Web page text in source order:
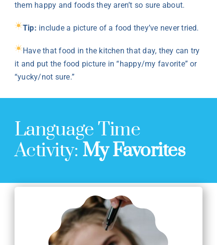
them happy and foods they aren’t so sure about.
Tip: include a picture of a food they’ve never tried.
Have that food in the kitchen that day, they can try
it and put the food picture in “happy/my favorite” or
“yucky/not sure.”
Language Time
Activity: My Favorites